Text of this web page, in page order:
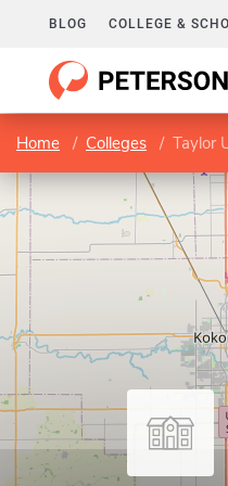
BLOG COLLEGE &
Home Colleges Taylor